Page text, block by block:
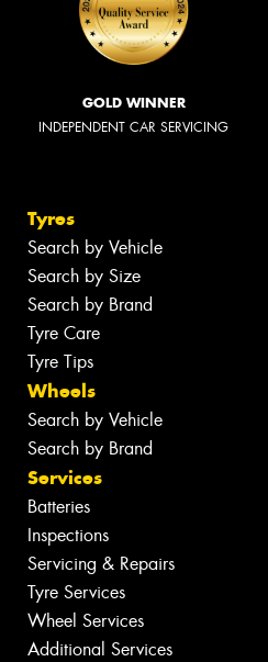
GOLD WINNER
INDEPENDENT CAR SERVICING
Tyres
Search by Vehicle
Search by Size
Search by Brand
Tyre Care
Tyre Tips
Wheels
Search by Vehicle
Search by Brand
Services
Batteries
Inspections
Servicing & Repairs
Tyre Services
Wheel Services
Additional Services